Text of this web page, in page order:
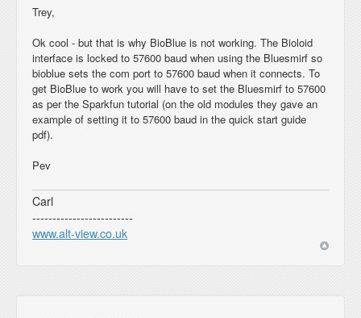
Trey,
Ok cool - but that is why BioBlue is not working. The Bioloid
interface is locked to 57600 baud when using the Bluesmirf so
bioblue sets the com port to 57600 baud when it connects. To
get BioBlue to work you will have to set the Bluesmirf to 57600
as per the Sparkfun tutorial (on the old modules they gave an
example of setting it to 57600 baud in the quick start guide
pdf).
Pev
Carl
-------------------------
www.alt-view.co.uk